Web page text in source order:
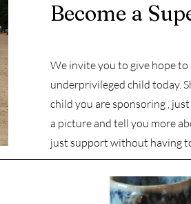
Become a
We invite you to give hope to
underprivileged child today.
child you are sponsoring ,
a picture and tell you more
just support without having